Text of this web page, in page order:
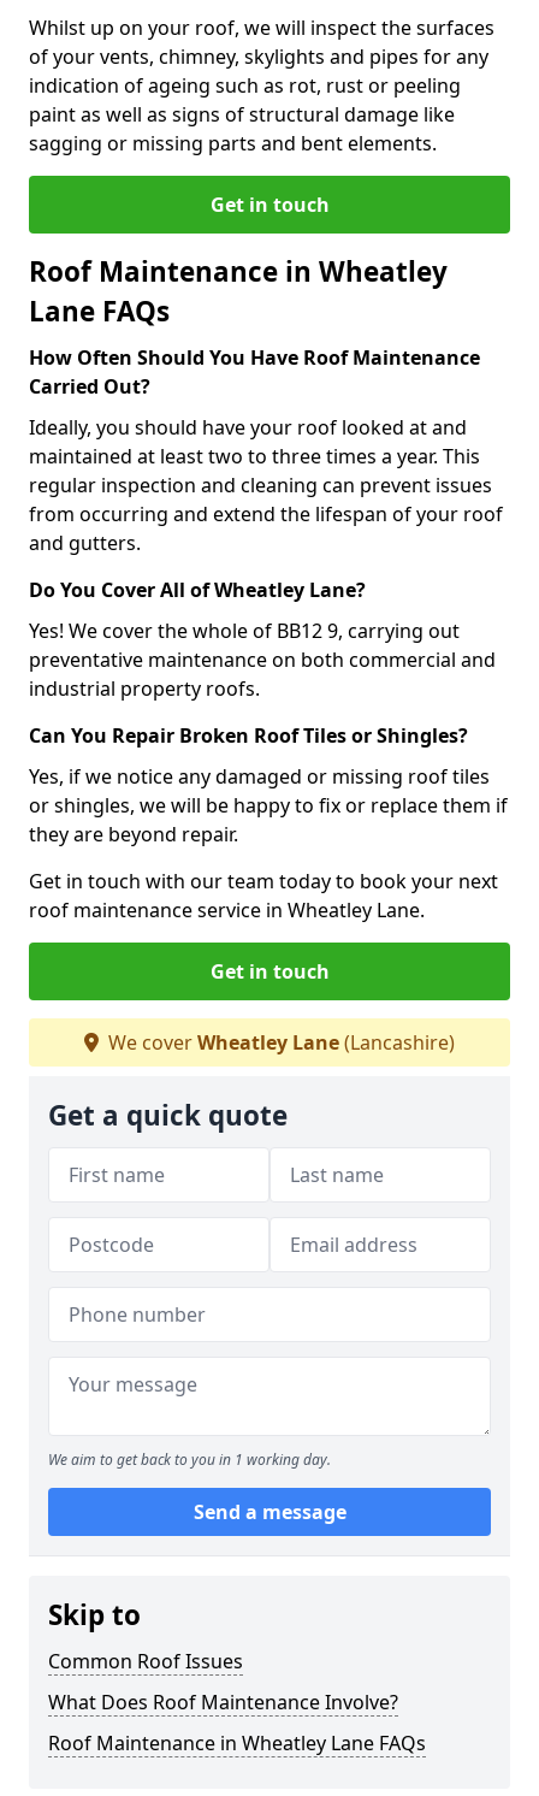
Whilst up on your roof, we will inspect the surfaces
of your vents, chimney, skylights and pipes for any
indication of ageing such as rot, rust or peeling
paint as well as signs of structural damage like
sagging or missing parts and bent elements.
Get in touch
Roof Maintenance in Wheatley
Lane FAQs
How Often Should You Have Roof Maintenance
Carried Out?
Ideally, you should have your roof looked at and
maintained at least two to three times a year. This
regular inspection and cleaning can prevent issues
from occurring and extend the lifespan of your roof
and gutters.
Do You Cover All of Wheatley Lane?
Yes! We cover the whole of BB12 9, carrying out
preventative maintenance on both commercial and
industrial property roofs.
Can You Repair Broken Roof Tiles or Shingles?
Yes, if we notice any damaged or missing roof tiles
or shingles, we will be happy to fix or replace them if
they are beyond repair.
Get in touch with our team today to book your next
roof maintenance service in Wheatley Lane.
Get in touch
We coverWheatley Lane(Lancashire)
Get a quick quote
We aim to get back to you in 1 working day.
Send a message
Skip to
Common Roof Issues
What Does Roof Maintenance Involve?
Roof Maintenance in Wheatley Lane FAQs